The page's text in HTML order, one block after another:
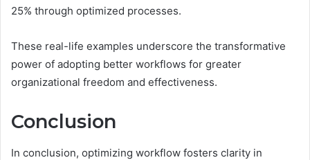
25% through optimized processes.
These real-life examples underscore the transformative
power of adopting better workflows for greater
organizational freedom and effectiveness.
Conclusion
In conclusion, optimizing workflow fosters clarity in